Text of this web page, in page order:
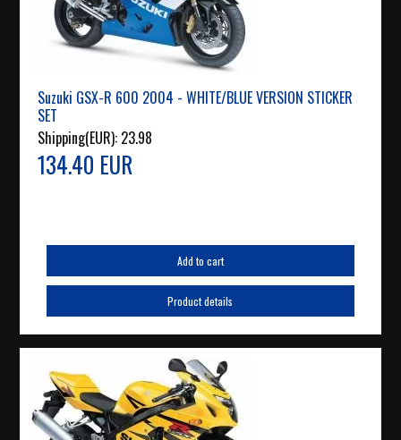
Suzuki GSX-R 600 2004 - WHITE/BLUE VERSION STICKER
SET
Shipping(EUR): 23.98
134.40 EUR
Add to cart
Product details